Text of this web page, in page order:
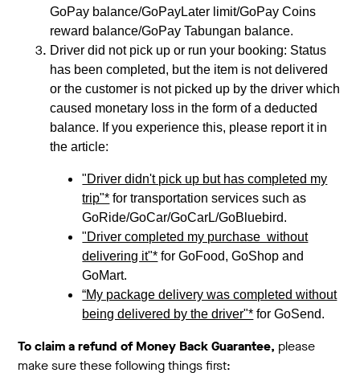
GoPay balance/GoPayLater limit/GoPay Coins
reward balance/GoPay Tabungan balance.
Driver did not pick up or run your booking: Status
has been completed, but the item is not delivered
or the customer is not picked up by the driver which
caused monetary loss in the form of a deducted
balance. If you experience this, please report it in
the article:
"Driver didn't pick up but has completed my
trip"* for transportation services such as
GoRide/GoCar/GoCarL/GoBluebird.
"Driver completed my purchase without
delivering it"* for GoFood, GoShop and
GoMart.
“My package delivery was completed without
being delivered by the driver"* for GoSend.
To claim a refund of Money Back Guarantee, please
make sure these following things first: